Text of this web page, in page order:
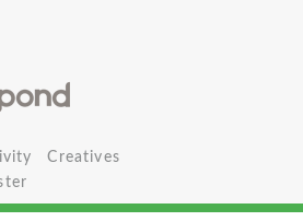
Creatives